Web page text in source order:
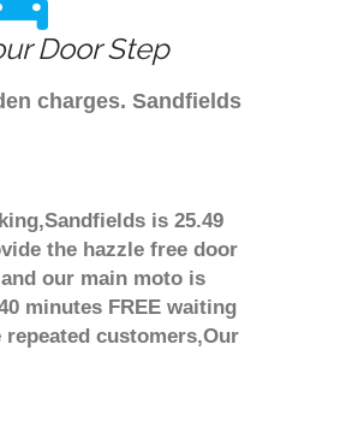
Door Step
charges. Sandfields
is 25.49
the hazzle free door
our main moto is
minutes FREE waiting
customers,Our